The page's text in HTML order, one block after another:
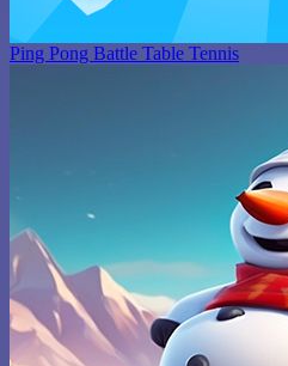
Ping Pong Battle Table Tennis